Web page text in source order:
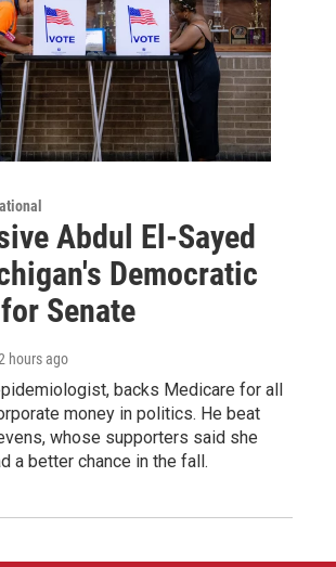
Abdul El-Sayed
Democratic
Senate
hours ago
backs Medicare for all
money in politics. He beat
whose supporters said she
a better chance in the fall.